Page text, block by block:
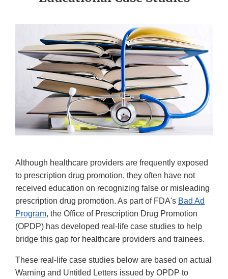
Although healthcare providers are frequently exposed
to prescription drug promotion, they often have not
received education on recognizing false or misleading
prescription drug promotion. As part of FDA's Bad Ad
Program, the Office of Prescription Drug Promotion
(OPDP) has developed real-life case studies to help
bridge this gap for healthcare providers and trainees.
These real-life case studies below are based on actual
Warning and Untitled Letters issued by OPDP to